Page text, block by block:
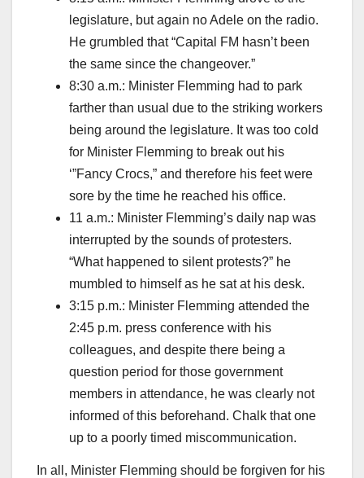
legislature, but again no Adele on the radio.
He grumbled that “Capital FM hasn’t been
the same since the changeover.”
8:30 a.m.: Minister Flemming had to park
farther than usual due to the striking workers
being around the legislature. It was too cold
for Minister Flemming to break out his
‘”Fancy Crocs,” and therefore his feet were
sore by the time he reached his office.
11 a.m.: Minister Flemming’s daily nap was
interrupted by the sounds of protesters.
“What happened to silent protests?” he
mumbled to himself as he sat at his desk.
3:15 p.m.: Minister Flemming attended the
2:45 p.m. press conference with his
colleagues, and despite there being a
question period for those government
members in attendance, he was clearly not
informed of this beforehand. Chalk that one
up to a poorly timed miscommunication.
In all, Minister Flemming should be forgiven for his